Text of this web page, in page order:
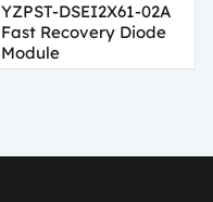
YZPST-DSEI2X61-02A
Fast Recovery Diode
Module